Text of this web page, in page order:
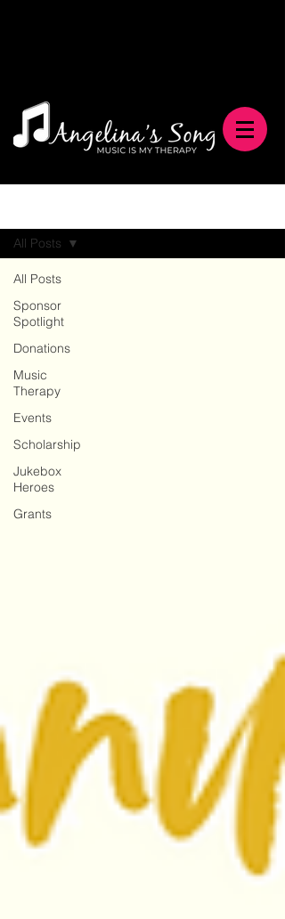
All Posts
Sponsor
Spotlight
Donations
Music
Therapy
Events
Scholarship
Jukebox
Heroes
Grants
All Posts